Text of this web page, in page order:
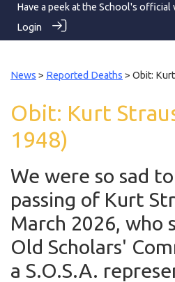
Have a peek at the School's official
Login
News > Reported Deaths > Obit:
Obit: Kurt
1948)
We were so sad
passing of Kurt
March 2026, who
Old Scholars'
a S.O.S.A.